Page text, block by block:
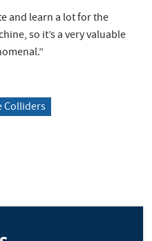
and learn a lot for the
so it’s a very valuable
Colliders